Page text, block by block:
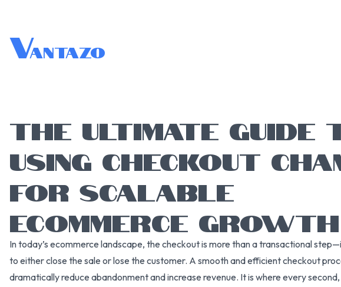
Vantazo
THE ULTIMATE GUIDE
USING CHECKOUT
FOR SCALABLE
ECOMMERCE GROWTH
In today’s ecommerce landscape, the checkout is more than a transactional
to either close the sale or lose the customer. A smooth and efficient checkout
dramatically reduce abandonment and increase revenue. It is where every